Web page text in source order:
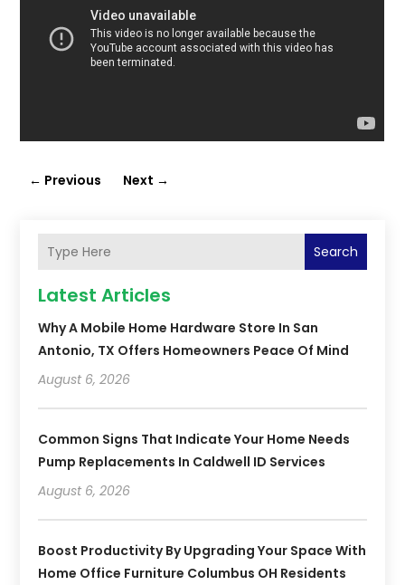
← Previous Next →
Search
Latest Articles
Why A Mobile Home Hardware Store In San
Antonio, TX Offers Homeowners Peace Of Mind
August 6, 2026
Common Signs That Indicate Your Home Needs
Pump Replacements In Caldwell ID Services
August 6, 2026
Boost Productivity By Upgrading Your Space With
Home Office Furniture Columbus OH Residents